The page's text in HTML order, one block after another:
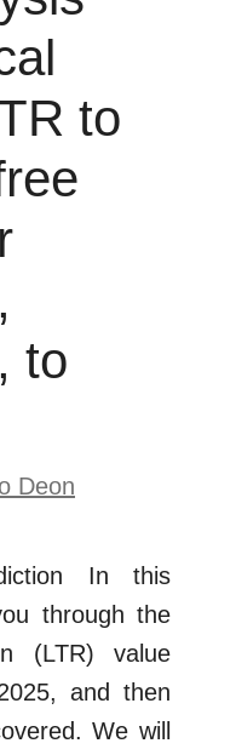
to
to
Deon
In this
through the
(LTR) value
and then
We will